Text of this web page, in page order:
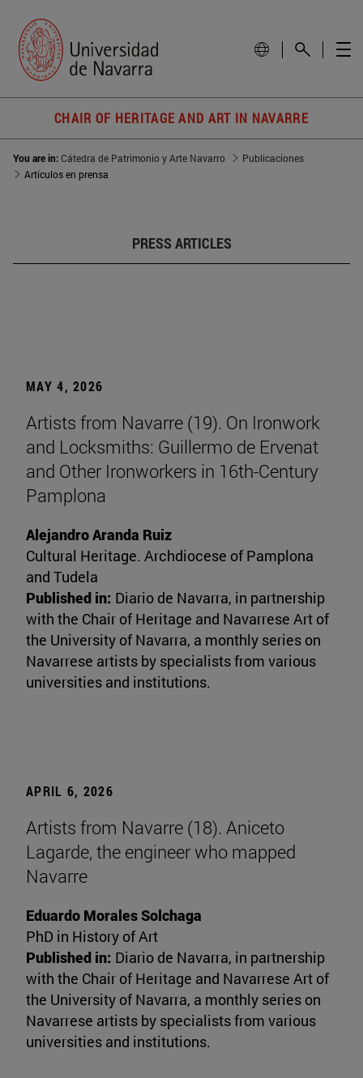
CHAIR OF HERITAGE AND ART IN NAVARRE
You are in:Cátedra de Patrimonio y Arte Navarro
Publicaciones
Artículos en prensa
PRESS ARTICLES
MAY 4, 2026
Artists from Navarre (19). On Ironwork
and Locksmiths: Guillermo de Ervenat
and Other Ironworkers in 16th-Century
Pamplona
Alejandro Aranda Ruiz
Cultural Heritage. Archdiocese of Pamplona
and Tudela
Published in: Diario de Navarra, in partnership
with the Chair of Heritage and Navarrese Art of
the University of Navarra, a monthly series on
Navarrese artists by specialists from various
universities and institutions.
APRIL 6, 2026
Artists from Navarre (18). Aniceto
Lagarde, the engineer who mapped
Navarre
Eduardo Morales Solchaga
PhD in History of Art
Published in: Diario de Navarra, in partnership
with the Chair of Heritage and Navarrese Art of
the University of Navarra, a monthly series on
Navarrese artists by specialists from various
universities and institutions.